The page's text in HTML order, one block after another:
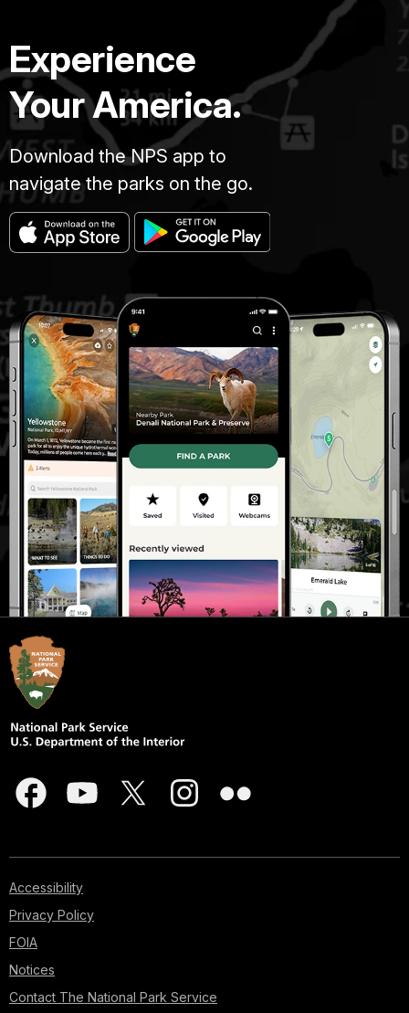
Experience
Your America.
Download the NPS app to
navigate the parks on the go.
Accessibility
Privacy Policy
FOIA
Notices
Contact The National Park Service